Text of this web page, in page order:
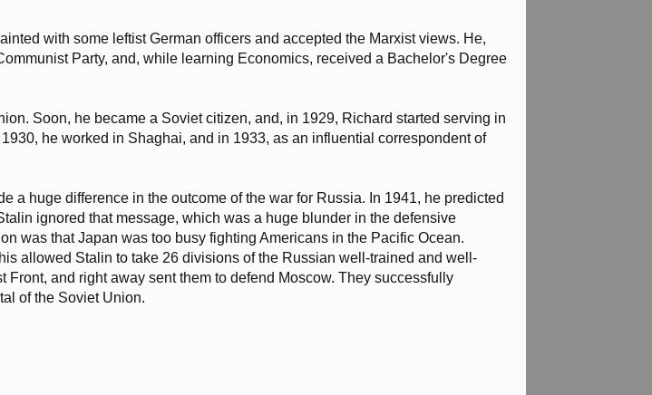
with some leftist German officers and accepted the Marxist views. He,
Party, and, while learning Economics, received a Bachelor's Degree
Soon, he became a Soviet citizen, and, in 1929, Richard started serving in
he worked in Shaghai, and in 1933, as an influential correspondent of
a huge difference in the outcome of the war for Russia. In 1941, he predicted
ignored that message, which was a huge blunder in the defensive
was that Japan was too busy fighting Americans in the Pacific Ocean.
allowed Stalin to take 26 divisions of the Russian well-trained and well-
Front, and right away sent them to defend Moscow. They successfully
of the Soviet Union.